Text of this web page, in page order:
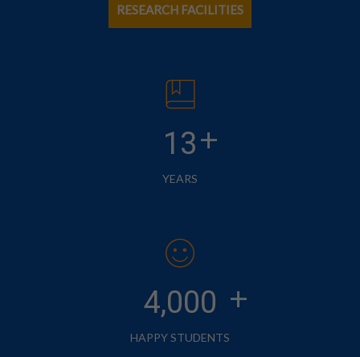
RESEARCH FACILITIES
13+
YEARS
4,000 +
HAPPY STUDENTS